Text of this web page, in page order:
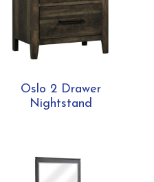
Oslo 2 Drawer
Nightstand